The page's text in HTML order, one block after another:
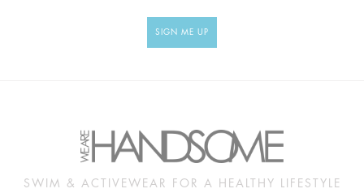
SIGN ME UP
SWIM & ACTIVEWEAR FOR A HEALTHY LIFESTYLE